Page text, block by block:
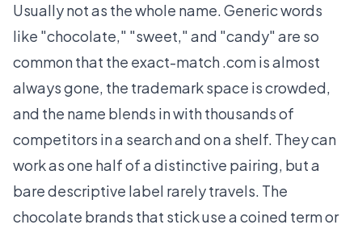
Usually not as the whole name. Generic words
like "chocolate," "sweet," and "candy" are so
common that the exact-match .com is almost
always gone, the trademark space is crowded,
and the name blends in with thousands of
competitors in a search and on a shelf. They can
work as one half of a distinctive pairing, but a
bare descriptive label rarely travels. The
chocolate brands that stick use a coined term or